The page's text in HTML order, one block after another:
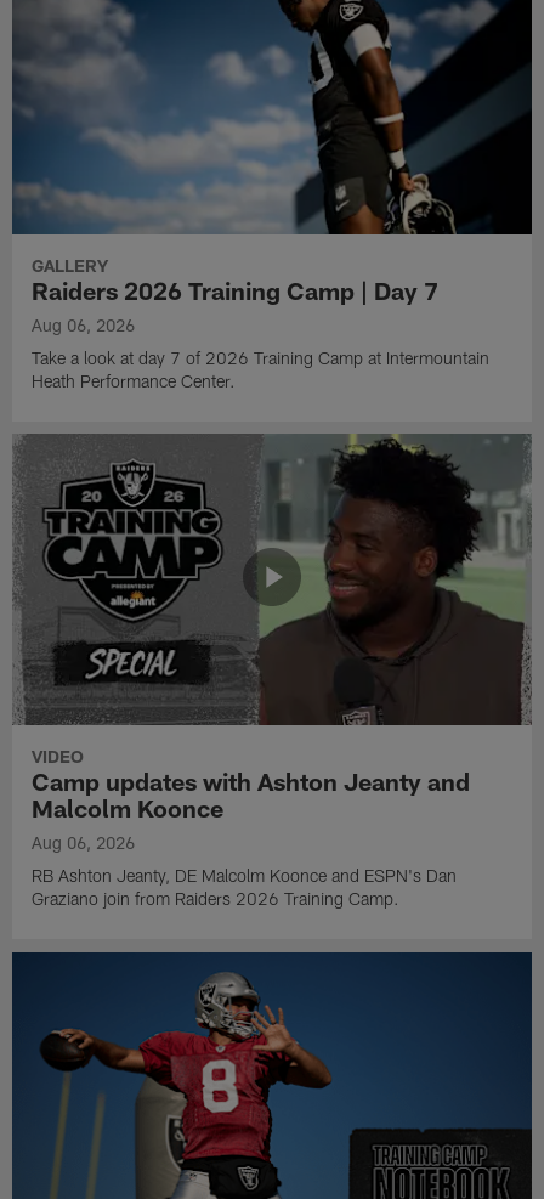
GALLERY
Raiders 2026 Training Camp | Day 7
Aug 06, 2026
Take a look at day 7 of 2026 Training Camp at Intermountain
Heath Performance Center.
VIDEO
Camp updates with Ashton Jeanty and
Malcolm Koonce
Aug 06, 2026
RB Ashton Jeanty, DE Malcolm Koonce and ESPN's Dan
Graziano join from Raiders 2026 Training Camp.